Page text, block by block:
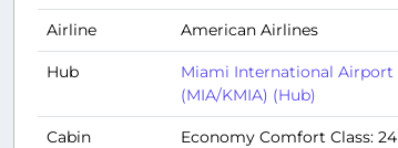
Airline American Airlines
Hub
Miami International Airport
(MIA/KMIA) (Hub)
Cabin
Economy Comfort Class: 24